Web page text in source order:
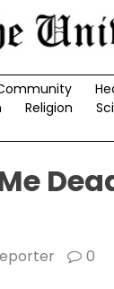
Religion
0